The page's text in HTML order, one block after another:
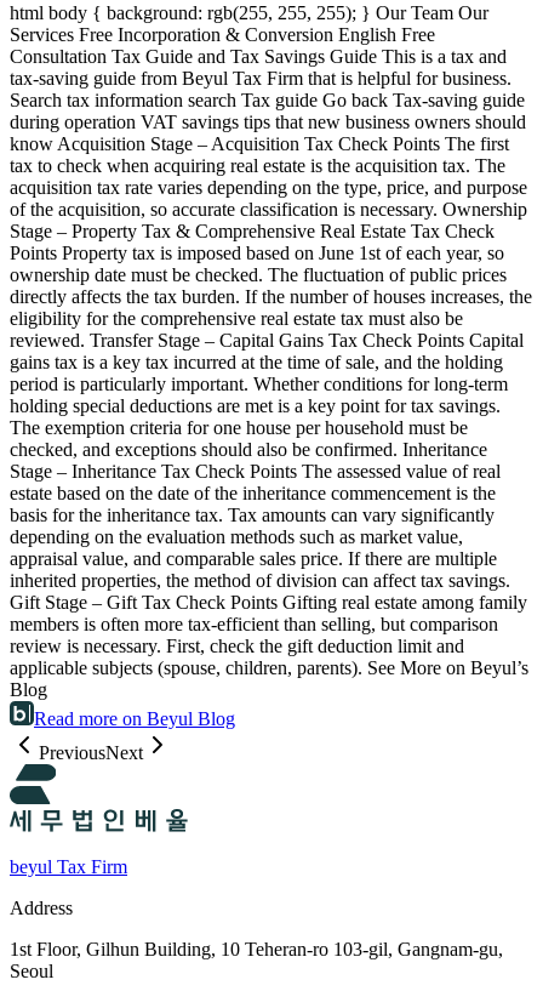
html body { background: rgb(255, 255, 255); } Our Team Our
Services Free Incorporation & Conversion English Free
Consultation Tax Guide and Tax Savings Guide This is a tax and
tax-saving guide from Beyul Tax Firm that is helpful for business.
Search tax information search Tax guide Go back Tax-saving guide
during operation VAT savings tips that new business owners should
know Acquisition Stage – Acquisition Tax Check Points The first
tax to check when acquiring real estate is the acquisition tax. The
acquisition tax rate varies depending on the type, price, and purpose
of the acquisition, so accurate classification is necessary. Ownership
Stage – Property Tax & Comprehensive Real Estate Tax Check
Points Property tax is imposed based on June 1st of each year, so
ownership date must be checked. The fluctuation of public prices
directly affects the tax burden. If the number of houses increases, the
eligibility for the comprehensive real estate tax must also be
reviewed. Transfer Stage – Capital Gains Tax Check Points Capital
gains tax is a key tax incurred at the time of sale, and the holding
period is particularly important. Whether conditions for long-term
holding special deductions are met is a key point for tax savings.
The exemption criteria for one house per household must be
checked, and exceptions should also be confirmed. Inheritance
Stage – Inheritance Tax Check Points The assessed value of real
estate based on the date of the inheritance commencement is the
basis for the inheritance tax. Tax amounts can vary significantly
depending on the evaluation methods such as market value,
appraisal value, and comparable sales price. If there are multiple
inherited properties, the method of division can affect tax savings.
Gift Stage – Gift Tax Check Points Gifting real estate among family
members is often more tax-efficient than selling, but comparison
review is necessary. First, check the gift deduction limit and
applicable subjects (spouse, children, parents). See More on Beyul’s
Blog
Read more on Beyul Blog
PreviousNext
beyul Tax Firm
Address
1st Floor, Gilhun Building, 10 Teheran-ro 103-gil, Gangnam-gu,
Seoul